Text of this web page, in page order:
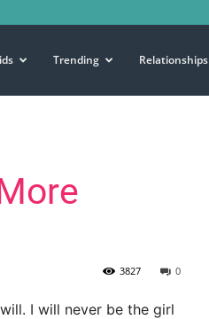
Trending Relationships
0
3827
I will never be the girl